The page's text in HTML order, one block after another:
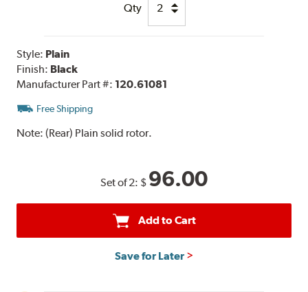
Qty
Style: Plain
Finish: Black
Manufacturer Part #: 120.61081
Free Shipping
Note:(Rear) Plain solid rotor.
Set of 2: $ 96.00
Add to Cart
Save for Later